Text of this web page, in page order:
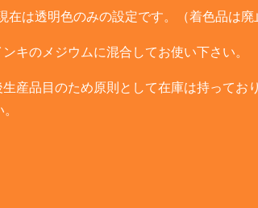
在は透明色のみの設定です。（着色品は廃
キのメジウムに混合してお使い下さい。
産品目のため原則として在庫は持ってお